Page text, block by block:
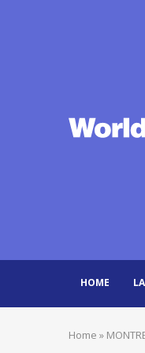
HOME
Home »